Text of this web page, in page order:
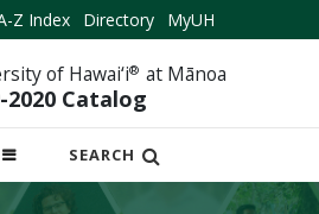
Z Index Directory MyUH
of Hawai‘i® at Mānoa
2020 Catalog
SEARCH